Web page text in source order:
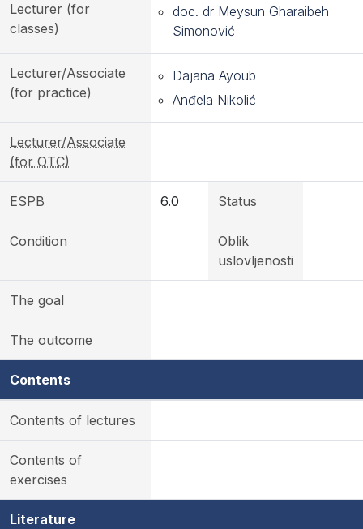
Lecturer (for
classes)
doc. dr Meysun Gharaibeh
Simonović
Lecturer/Associate
(for practice)
Dajana Ayoub
Anđela Nikolić
Lecturer/Associate
(for OTC)
ESPB 6.0 Status
Condition
Oblik
uslovljenosti
The goal
The outcome
Contents
Contents of lectures
Contents of
exercises
Literature